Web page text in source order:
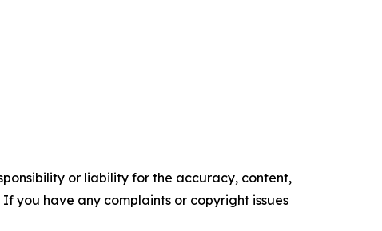
or liability for the accuracy, content,
you have any complaints or copyright issues